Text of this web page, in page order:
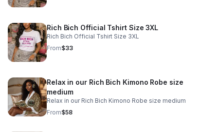
Rich Bich Official Tshirt Size 3XL
Rich Bich Official Tshirt Size 3XL
From$33
Relax in our Rich Bich Kimono Robe size
medium
Relax in our Rich Bich Kimono Robe size medium
From$58